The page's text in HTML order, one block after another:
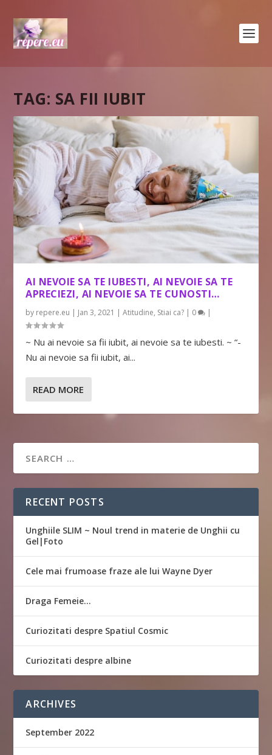
TAG: SA FII IUBIT
AI NEVOIE SA TE IUBESTI, AI NEVOIE SA TE
APRECIEZI, AI NEVOIE SA TE CUNOSTI…
by repere.eu | Jan 3, 2021 |Atitudine, Stiai ca? | 0 |
~ Nu ai nevoie sa fii iubit, ai nevoie sa te iubesti. ~ “-
Nu ai nevoie sa fii iubit, ai...
READ MORE
RECENT POSTS
Unghiile SLIM ~ Noul trend in materie de Unghii cu
Gel|Foto
Cele mai frumoase fraze ale lui Wayne Dyer
Draga Femeie…
Curiozitati despre Spatiul Cosmic
Curiozitati despre albine
ARCHIVES
September 2022